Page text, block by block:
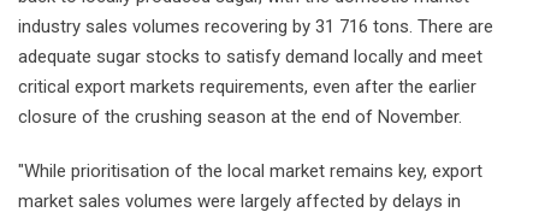
industry sales volumes recovering by 31 716 tons. There are
adequate sugar stocks to satisfy demand locally and meet
critical export markets requirements, even after the earlier
closure of the crushing season at the end of November.
"While prioritisation of the local market remains key, export
market sales volumes were largely affected by delays in